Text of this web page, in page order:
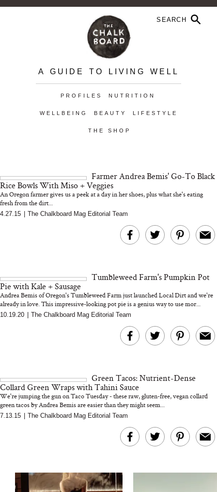
A GUIDE TO LIVING WELL
PROFILES NUTRITION
WELLBEING BEAUTY LIFESTYLE
THE SHOP
Farmer Andrea Bemis' Go-To Black
Rice Bowls With Miso + Veggies
An Oregon farmer gives us a peek at a day in her shoes, plus what she's eating
fresh from the dirt...
4.27.15 The Chalkboard Mag Editorial Team
Tumbleweed Farm's Pumpkin Pot
Pie with Kale + Sausage
Andrea Bemis of Oregon's Tumbleweed Farm just launched Local Dirt and we're
already in love. This impressive-looking pot pie is a genius way to use mor...
10.19.20 The Chalkboard Mag Editorial Team
Green Tacos: Nutrient-Dense
Collard Green Wraps with Tahini Sauce
We're jumping the gun on Taco Tuesday - these raw, gluten-free, vegan collard
green tacos by Andrea Bemis are easier than they might seem...
7.13.15 The Chalkboard Mag Editorial Team